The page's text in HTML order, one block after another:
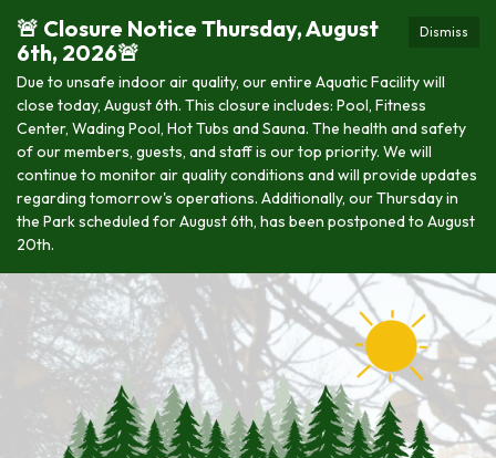
Dismiss
🚨 Closure Notice Thursday, August
6th, 2026🚨
Due to unsafe indoor air quality, our entire Aquatic Facility will
close today, August 6th. This closure includes: Pool, Fitness
Center, Wading Pool, Hot Tubs and Sauna. The health and safety
of our members, guests, and staff is our top priority. We will
continue to monitor air quality conditions and will provide updates
regarding tomorrow's operations. Additionally, our Thursday in
the Park scheduled for August 6th, has been postponed to August
20th.